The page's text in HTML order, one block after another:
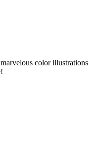
color illustrations